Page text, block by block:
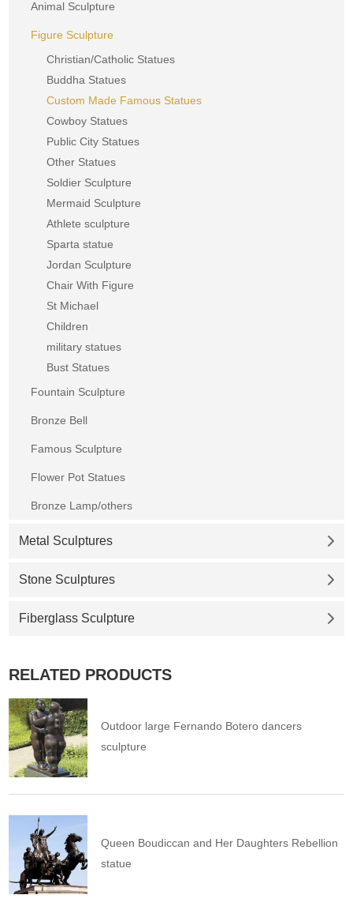
Animal Sculpture
Figure Sculpture
Christian/Catholic Statues
Buddha Statues
Custom Made Famous Statues
Cowboy Statues
Public City Statues
Other Statues
Soldier Sculpture
Mermaid Sculpture
Athlete sculpture
Sparta statue
Jordan Sculpture
Chair With Figure
St Michael
Children
military statues
Bust Statues
Fountain Sculpture
Bronze Bell
Famous Sculpture
Flower Pot Statues
Bronze Lamp/others
Metal Sculptures
Stone Sculptures
Fiberglass Sculpture
RELATED PRODUCTS
Outdoor large Fernando Botero dancers
sculpture
Queen Boudiccan and Her Daughters Rebellion
statue